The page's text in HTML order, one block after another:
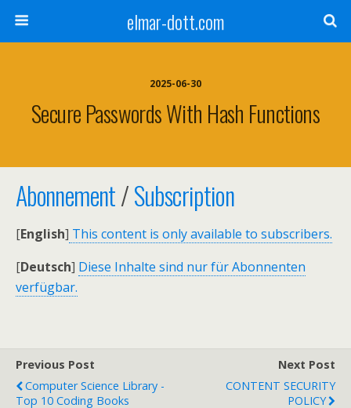
elmar-dott.com
2025-06-30
Secure Passwords With Hash Functions
Abonnement/Subscription
[English] This content is only available to subscribers.
[Deutsch] Diese Inhalte sind nur für Abonnenten
verfügbar.
Previous Post
Computer Science Library -
Top 10 Coding Books
Next Post
CONTENT SECURITY
POLICY